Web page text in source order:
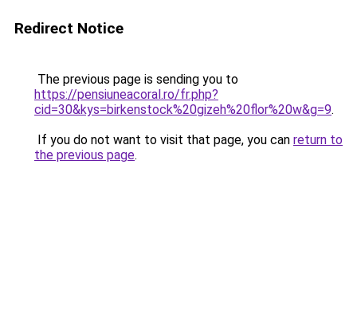
Redirect Notice
The previous page is sending you to
https://pensiuneacoral.ro/fr.php?
cid=30&kys=birkenstock%20gizeh%20flor%20w&g=9.
If you do not want to visit that page, you can return to
the previous page.